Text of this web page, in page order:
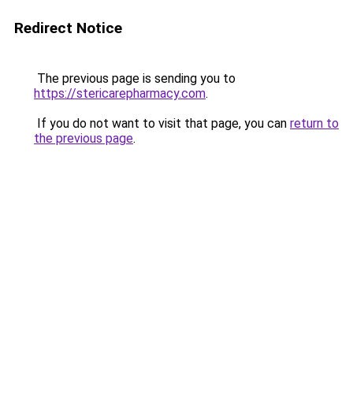
Redirect Notice
The previous page is sending you to
https://stericarepharmacy.com.
If you do not want to visit that page, you can return to
the previous page.